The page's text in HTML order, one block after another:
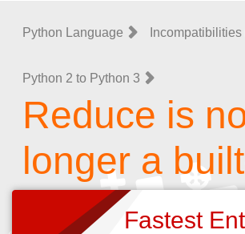
Python Language
Python 2 to Python 3
Reduce is
longer a
Fastest